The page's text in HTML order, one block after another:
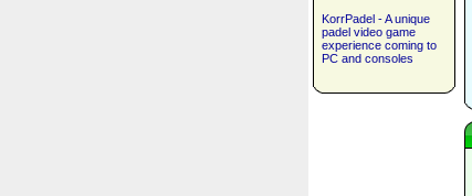
KorrPadel - A unique
padel video game
experience coming to
PC and consoles